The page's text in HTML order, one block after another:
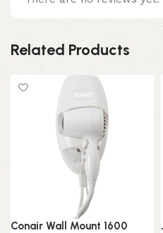
Related Products
Conair Wall Mount 1600